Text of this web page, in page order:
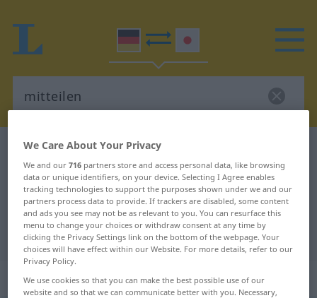
German-Japanese dictionary
German-Japanese translation for
"mitteilen"
"mitteilen" Japanese translation
„mitteilen“
We Care About Your Privacy
We and our716 partners store and access personal data, like browsing
data or unique identifiers, on your device. Selecting I Agree enables
tracking technologies to support the purposes shown under we and our
partners process data to provide. If trackers are disabled, some content
and ads you see may not be as relevant to you. You can resurface this
menu to change your choices or withdraw consent at any time by
clicking the Privacy Settings link on the bottom of the webpage. Your
choices will have effect within our Website. For more details, refer to our
Privacy Policy.
We use cookies so that you can make the best possible use of our
website and so that we can communicate better with you. Necessary,